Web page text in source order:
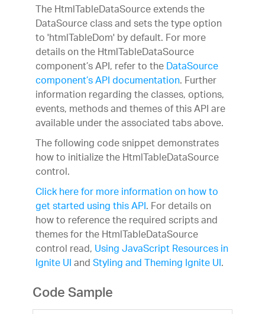
The HtmlTableDataSource extends the
DataSource class and sets the type option
to 'htmlTableDom' by default. For more
details on the HtmlTableDataSource
component’s API, refer to theDataSource
component’s API documentation. Further
information regarding the classes, options,
events, methods and themes of this API are
available under the associated tabs above.
The following code snippet demonstrates
how to initialize the HtmlTableDataSource
control.
Click here for more information on how to
get started using this API. For details on
how to reference the required scripts and
themes for the HtmlTableDataSource
control read,Using JavaScript Resources in
Ignite UIandStyling and Theming Ignite UI.
Code Sample